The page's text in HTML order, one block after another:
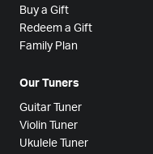
Buy a Gift
Redeem a Gift
Family Plan
Our Tuners
Guitar Tuner
Violin Tuner
Ukulele Tuner